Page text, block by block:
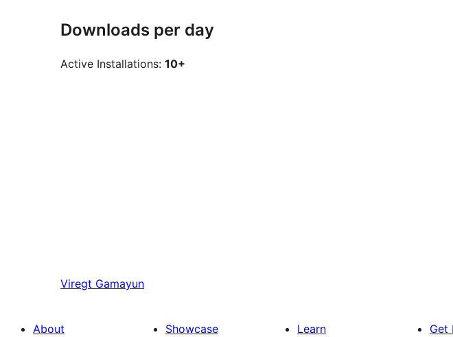
Downloads per day
Active Installations: 10+
Viregt Gamayun
About Showcase Learn Get